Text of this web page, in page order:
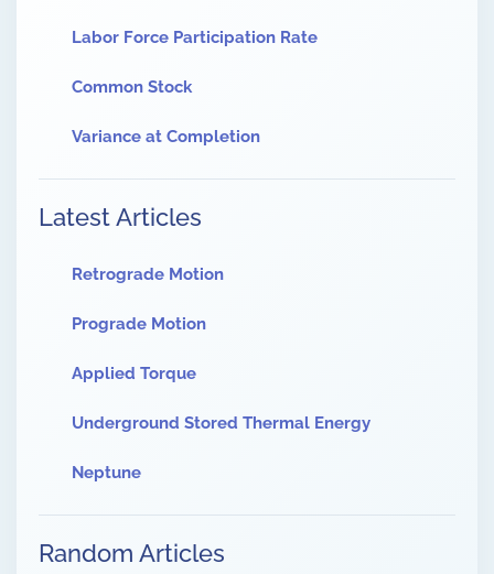
Labor Force Participation Rate
Common Stock
Variance at Completion
Latest Articles
Retrograde Motion
Prograde Motion
Applied Torque
Underground Stored Thermal Energy
Neptune
Random Articles